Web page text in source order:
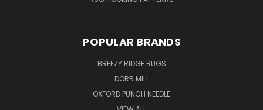
POPULAR BRANDS
BREEZY RIDGE RUGS
DORR MILL
OXFORD PUNCH NEEDLE